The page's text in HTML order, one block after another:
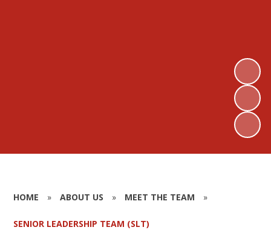
HOME » ABOUT US » MEET THE TEAM »
SENIOR LEADERSHIP TEAM (SLT)